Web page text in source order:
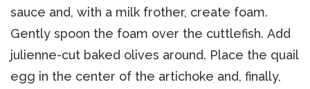
sauce and, with a milk frother, create foam.
Gently spoon the foam over the cuttlefish. Add
julienne-cut baked olives around. Place the quail
egg in the center of the artichoke and, finally,